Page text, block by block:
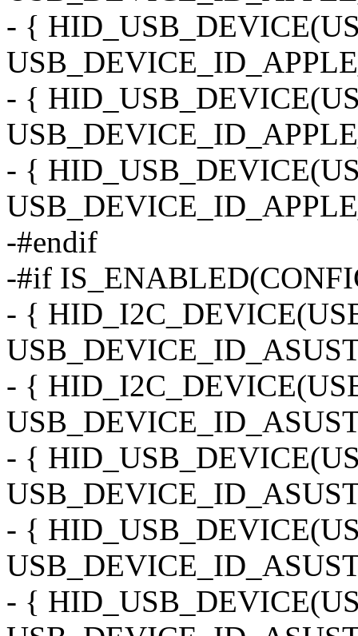
- {
- {
- {
-#endif
-#if
- {
- {
- {
- {
- {